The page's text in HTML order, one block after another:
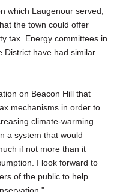
which Laugenour served,
the town could offer
tax. Energy committees in
District have had similar
on Beacon Hill that
mechanisms in order to
climate-warming
a system that would
if not more than it
I look forward to
of the public to help